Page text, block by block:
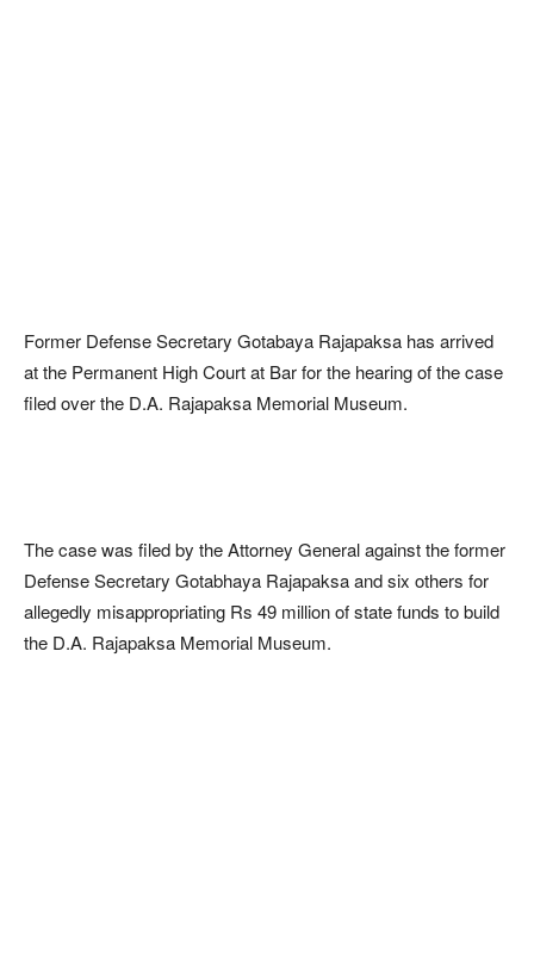
Former Defense Secretary Gotabaya Rajapaksa has arrived
at the Permanent High Court at Bar for the hearing of the case
filed over the D.A. Rajapaksa Memorial Museum.
The case was filed by the Attorney General against the former
Defense Secretary Gotabhaya Rajapaksa and six others for
allegedly misappropriating Rs 49 million of state funds to build
the D.A. Rajapaksa Memorial Museum.